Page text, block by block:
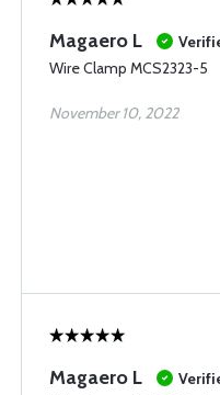
Magaero L
Wire Clamp MCS2323-5
November 10, 2022
Magaero L